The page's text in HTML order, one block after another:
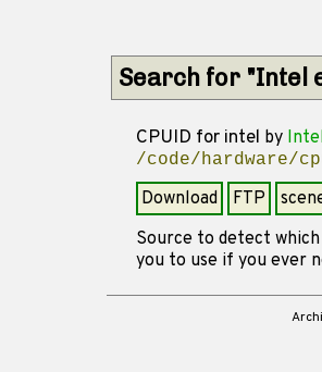
Search for "Intel
CPUID for intel by
/code/hardware/
Download FTP
Source to detect
you to use if you ever